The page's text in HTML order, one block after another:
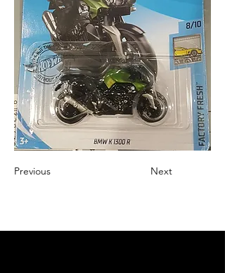
Previous Next